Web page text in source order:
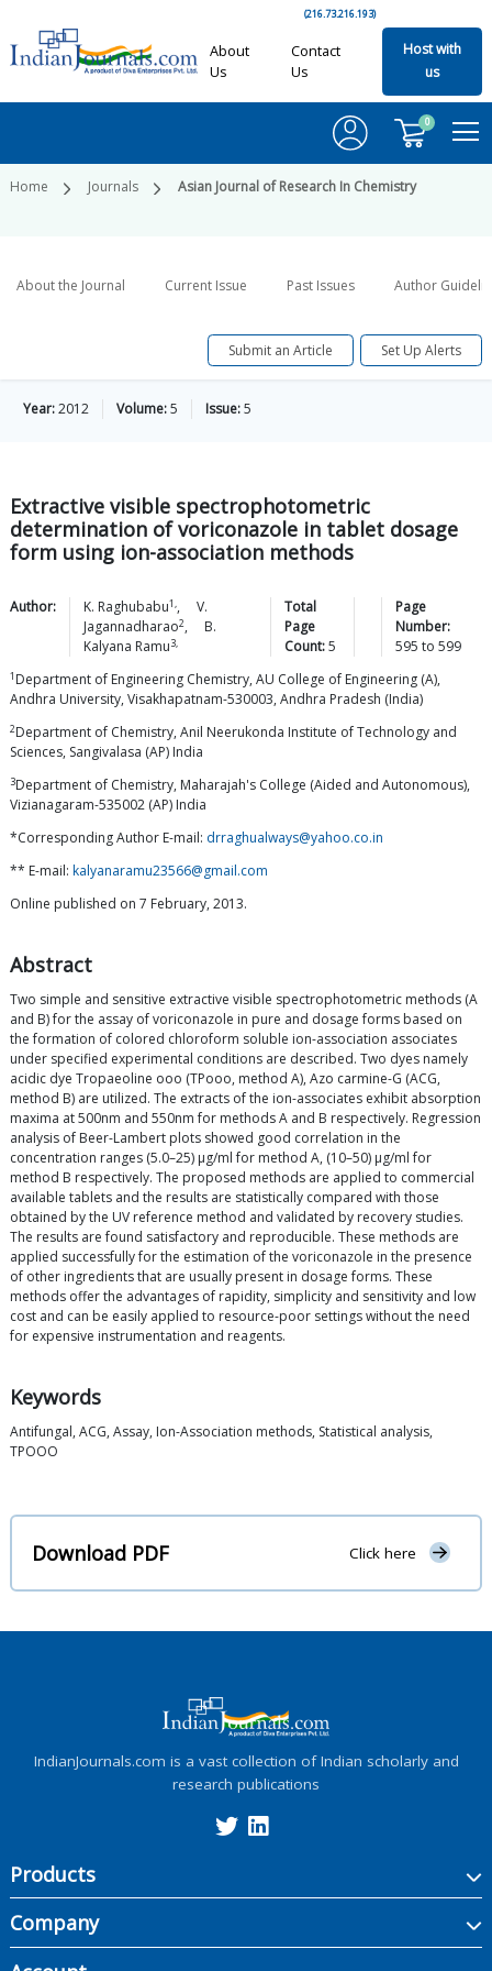
(216.73.216.193)
About
Us
Contact
Us
Host with
us
0
Home Journals Asian Journal of Research In Chemistry
About the Journal Current Issue Past Issues Author
Submit an Article Set Up Alerts
Year:2012 Volume:5 Issue:5
Extractive visible spectrophotometric
determination of voriconazole in tablet dosage
form using ion-association methods
Author: K. Raghubabu1,,
V.
Jagannadharao2,
B.
Kalyana Ramu3,
Total
Page
Count: 5
Page
Number:
595 to 599
1 Department of Engineering Chemistry, AU College of Engineering (A),
Andhra University, Visakhapatnam-530003, Andhra Pradesh (India)
2Department of Chemistry, Anil Neerukonda Institute of Technology and
Sciences, Sangivalasa (AP) India
3Department of Chemistry, Maharajah's College (Aided and Autonomous),
Vizianagaram-535002 (AP) India
*Corresponding Author E-mail: drraghualways@yahoo.co.in
** E-mail: kalyanaramu23566@gmail.com
Online published on 7 February, 2013.
Abstract
Two simple and sensitive extractive visible spectrophotometric methods (A
and B) for the assay of voriconazole in pure and dosage forms based on
the formation of colored chloroform soluble ion-association associates
under specified experimental conditions are described. Two dyes namely
acidic dye Tropaeoline ooo (TPooo, method A), Azo carmine-G (ACG,
method B) are utilized. The extracts of the ion-associates exhibit absorption
maxima at 500nm and 550nm for methods A and B respectively. Regression
analysis of Beer-Lambert plots showed good correlation in the
concentration ranges (5.0–25) μg/ml for method A, (10–50) μg/ml for
method B respectively. The proposed methods are applied to commercial
available tablets and the results are statistically compared with those
obtained by the UV reference method and validated by recovery studies.
The results are found satisfactory and reproducible. These methods are
applied successfully for the estimation of the voriconazole in the presence
of other ingredients that are usually present in dosage forms. These
methods offer the advantages of rapidity, simplicity and sensitivity and low
cost and can be easily applied to resource-poor settings without the need
for expensive instrumentation and reagents.
Keywords
Antifungal, ACG, Assay, Ion-Association methods, Statistical analysis,
TPOOO
Download PDF Click here
IndianJournals.com is a vast collection of Indian scholarly and
research publications
Products
Company